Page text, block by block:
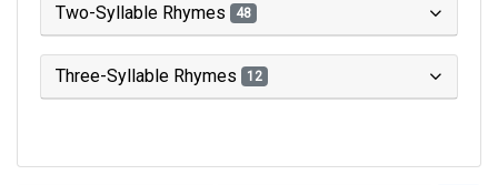
Two-Syllable Rhymes 48
Three-Syllable Rhymes 12